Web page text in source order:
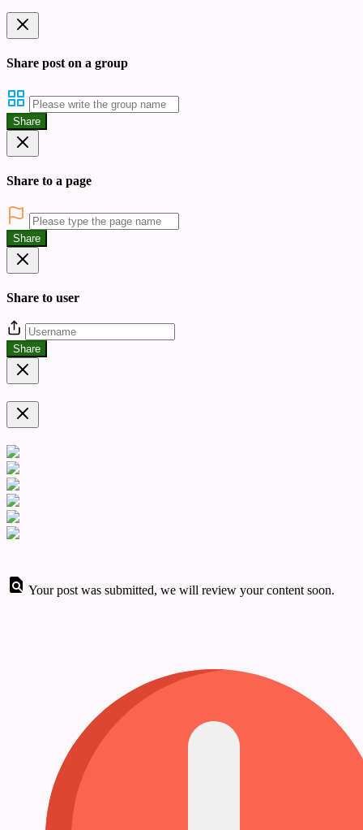
Share post on a group
Share
Share to a page
Share
Share to user
Share
Your post was submitted, we will review your content soon.